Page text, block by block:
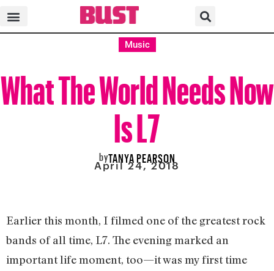
Music
What The World Needs Now
Is L7
byTANYA PEARSON
April 24, 2018
Earlier this month, I filmed one of the greatest rock
bands of all time, L7. The evening marked an
important life moment, too—it was my first time